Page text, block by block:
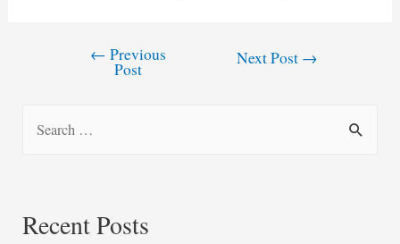
← Previous
Post
Next Post →
c
Recent Posts